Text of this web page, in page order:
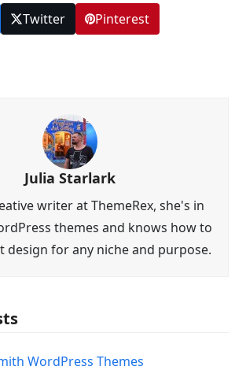
Twitter
Pinterest
Julia Starlark
writer at ThemeRex, she's in
themes and knows how to
design for any niche and purpose.